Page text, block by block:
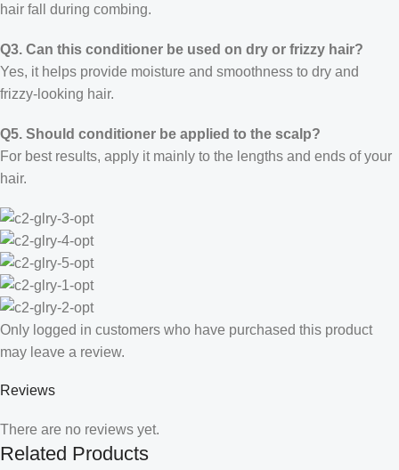
hair fall during combing.
Q3. Can this conditioner be used on dry or frizzy hair?
Yes, it helps provide moisture and smoothness to dry and
frizzy-looking hair.
Q5. Should conditioner be applied to the scalp?
For best results, apply it mainly to the lengths and ends of your
hair.
Reviews
There are no reviews yet.
Only logged in customers who have purchased this product
may leave a review.
Related Products